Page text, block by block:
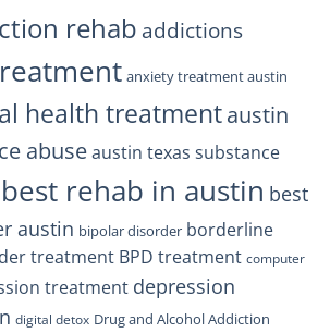
rehab addictions
anxiety treatment austin
health treatmentaustin
abuseaustin texas substance
best rehab in austin best
austin bipolar disorder borderline
treatment BPD treatment computer
treatment depression
digital detox Drug and Alcohol Addiction